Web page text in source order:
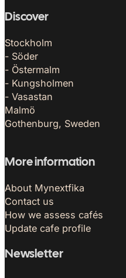
Discover
Stockholm
- Söder
- Östermalm
- Kungsholmen
- Vasastan
Malmö
Gothenburg, Sweden
More information
About Mynextfika
Contact us
How we assess cafés
Update cafe profile
Newsletter